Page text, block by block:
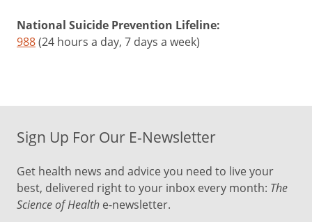
National Suicide Prevention Lifeline:
988(24 hours a day, 7 days a week)
Sign Up For Our E-Newsletter
Get health news and advice you need to live your
best, delivered right to your inbox every month: The
Science of Health e-newsletter.